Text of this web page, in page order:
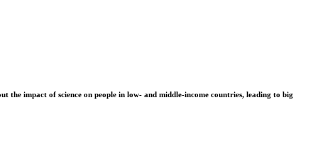
the impact of science on people in low- and middle-income countries, leading to big